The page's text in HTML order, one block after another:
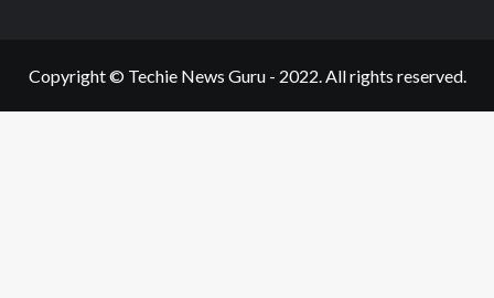
Copyright © Techie News Guru - 2022. All rights reserved.